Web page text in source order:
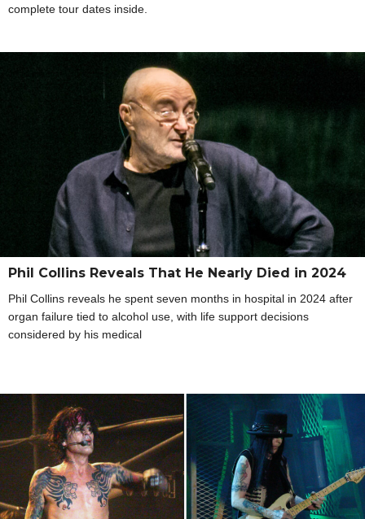
complete tour dates inside.
Phil Collins Reveals That He Nearly Died in 2024
Phil Collins reveals he spent seven months in hospital in 2024 after
organ failure tied to alcohol use, with life support decisions
considered by his medical